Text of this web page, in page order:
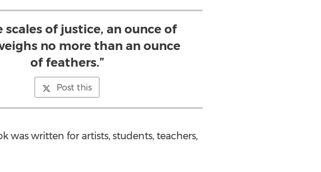
scales of justice, an ounce of
no more than an ounce
of feathers.”
Post this
was written for artists, students, teachers,